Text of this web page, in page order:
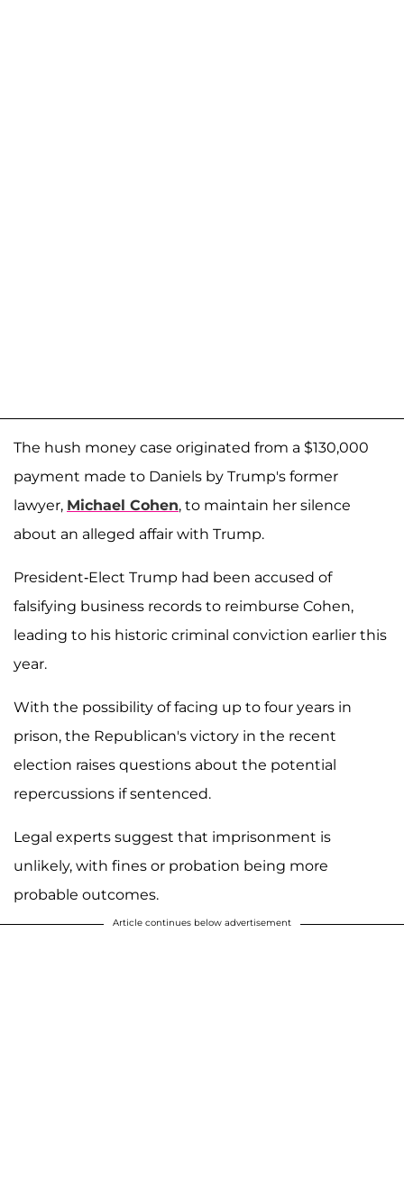
The hush money case originated from a $130,000
payment made to Daniels by Trump's former
lawyer, Michael Cohen, to maintain her silence
about an alleged affair with Trump.
President-Elect Trump had been accused of
falsifying business records to reimburse Cohen,
leading to his historic criminal conviction earlier this
year.
With the possibility of facing up to four years in
prison, the Republican's victory in the recent
election raises questions about the potential
repercussions if sentenced.
Legal experts suggest that imprisonment is
unlikely, with fines or probation being more
probable outcomes.
Article continues below advertisement